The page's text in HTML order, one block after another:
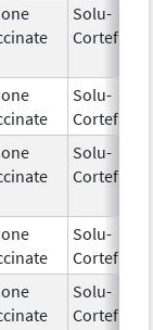
Solu-
Cortef
Solu-
Cortef
Solu-
Cortef
Solu-
Cortef
Solu-
Cortef